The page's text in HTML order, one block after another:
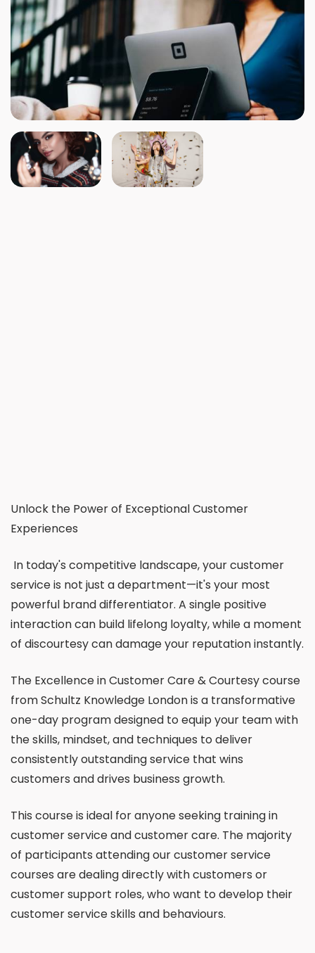
Unlock the Power of Exceptional Customer
Experiences
In today's competitive landscape, your customer
service is not just a department—it's your most
powerful brand differentiator. A single positive
interaction can build lifelong loyalty, while a moment
of discourtesy can damage your reputation instantly.
The Excellence in Customer Care & Courtesy course
from Schultz Knowledge London is a transformative
one-day program designed to equip your team with
the skills, mindset, and techniques to deliver
consistently outstanding service that wins
customers and drives business growth.
This course is ideal for anyone seeking training in
customer service and customer care. The majority
of participants attending our customer service
courses are dealing directly with customers or
customer support roles, who want to develop their
customer service skills and behaviours.